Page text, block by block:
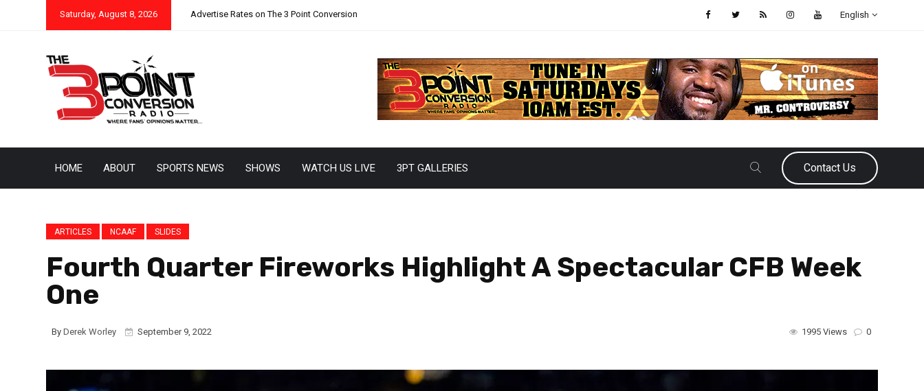
Saturday, August 8, 2026 Advertise Rates on The 3 Point Conversion English
HOME ABOUT SPORTS NEWS SHOWS WATCH US LIVE 3PT GALLERIES Contact Us
ARTICLES NCAAF SLIDES
Fourth Quarter Fireworks Highlight A Spectacular CFB Week
One
By Derek Worley September 9, 2022 0
1995 Views